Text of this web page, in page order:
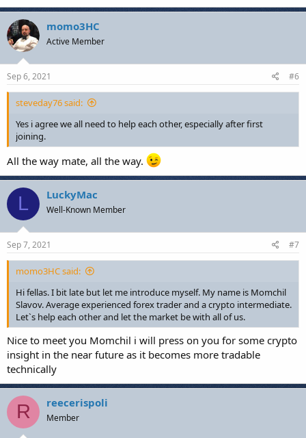
momo3HC
Active Member
Sep 6, 2021 #6
steveday76 said:
Yes i agree we all need to help each other, especially after first
joining.
All the way mate, all the way.
L LuckyMac
Well-Known Member
Sep 7, 2021 #7
momo3HC said:
Hi fellas. I bit late but let me introduce myself. My name is Momchil
Slavov. Average experienced forex trader and a crypto intermediate.
Let`s help each other and let the market be with all of us.
Nice to meet you Momchil i will press on you for some crypto
insight in the near future as it becomes more tradable
technically
R reecerispoli
Member